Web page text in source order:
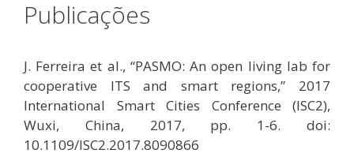
Publicações
J. Ferreira et al., “PASMO: An open living lab for
cooperative ITS and smart regions,” 2017
International Smart Cities Conference (ISC2),
Wuxi, China, 2017, pp. 1-6. doi:
10.1109/ISC2.2017.8090866